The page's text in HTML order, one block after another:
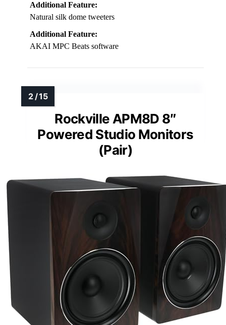
Additional Feature:
Natural silk dome tweeters
Additional Feature:
AKAI MPC Beats software
Rockville APM8D 8″
Powered Studio Monitors
(Pair)